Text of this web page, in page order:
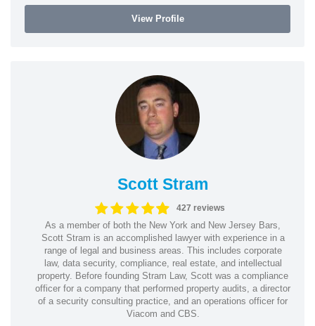
View Profile
Scott Stram
427 reviews
As a member of both the New York and New Jersey Bars,
Scott Stram is an accomplished lawyer with experience in a
range of legal and business areas. This includes corporate
law, data security, compliance, real estate, and intellectual
property. Before founding Stram Law, Scott was a compliance
officer for a company that performed property audits, a director
of a security consulting practice, and an operations officer for
Viacom and CBS.